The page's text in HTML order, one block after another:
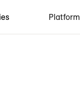
Platform